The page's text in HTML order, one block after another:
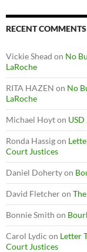
RECENT COMMENTS
Vickie Shead on No
LaRoche
RITA HAZEN on No
LaRoche
Michael Hoyton
Ronda Hassigon
Court Justices
Daniel Dohertyon
David Fletcheron
Bonnie Smith on
Carol Lydic on Letter
Court Justices